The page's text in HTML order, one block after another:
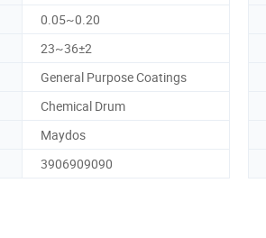
0.05~0.20
23~36±2
General Purpose Coatings
Chemical Drum
Maydos
3906909090